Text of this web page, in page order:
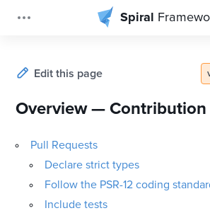
Spiral
Edit this page
Overview — Contribution
Pull Requests
Declare strict types
Follow the PSR-12 coding
Include tests